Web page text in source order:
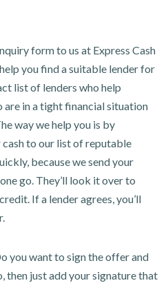
form to us at Express Cash
you find a suitable lender for
list of lenders who help
are in a tight financial situation
way we help you is by
to our list of reputable
because we send your
go. They’ll look it over to
If a lender agrees, you’ll
you want to sign the offer and
then just add your signature that